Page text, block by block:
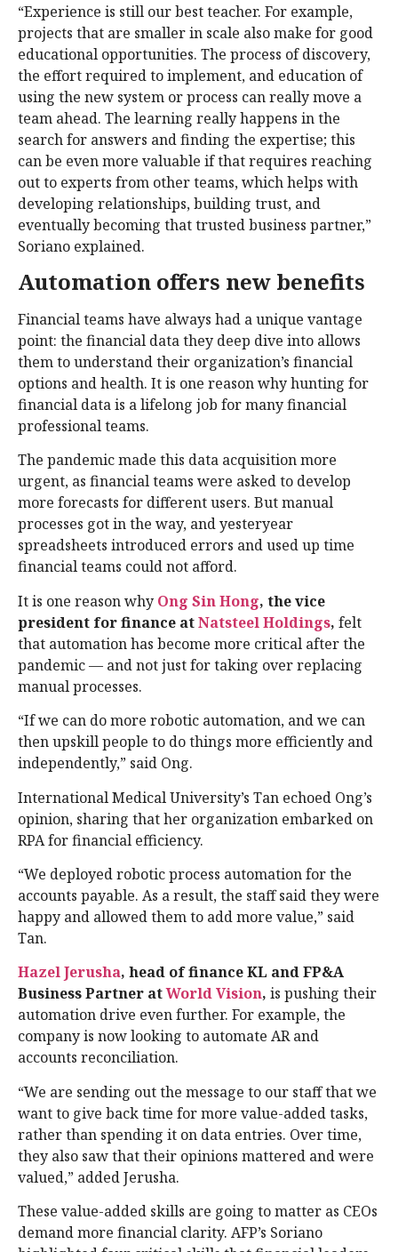
“Experience is still our best teacher. For example,
projects that are smaller in scale also make for good
educational opportunities. The process of discovery,
the effort required to implement, and education of
using the new system or process can really move a
team ahead. The learning really happens in the
search for answers and finding the expertise; this
can be even more valuable if that requires reaching
out to experts from other teams, which helps with
developing relationships, building trust, and
eventually becoming that trusted business partner,”
Soriano explained.
Automation offers new benefits
Financial teams have always had a unique vantage
point: the financial data they deep dive into allows
them to understand their organization’s financial
options and health. It is one reason why hunting for
financial data is a lifelong job for many financial
professional teams.
The pandemic made this data acquisition more
urgent, as financial teams were asked to develop
more forecasts for different users. But manual
processes got in the way, and yesteryear
spreadsheets introduced errors and used up time
financial teams could not afford.
It is one reason why Ong Sin Hong, the vice
president for finance atNatsteel Holdings, felt
that automation has become more critical after the
pandemic — and not just for taking over replacing
manual processes.
“If we can do more robotic automation, and we can
then upskill people to do things more efficiently and
independently,” said Ong.
International Medical University’s Tan echoed Ong’s
opinion, sharing that her organization embarked on
RPA for financial efficiency.
“We deployed robotic process automation for the
accounts payable. As a result, the staff said they were
happy and allowed them to add more value,” said
Tan.
Hazel Jerusha, head of finance KL and FP&A
Business Partner atWorld Vision, is pushing their
automation drive even further. For example, the
company is now looking to automate AR and
accounts reconciliation.
“We are sending out the message to our staff that we
want to give back time for more value-added tasks,
rather than spending it on data entries. Over time,
they also saw that their opinions mattered and were
valued,” added Jerusha.
These value-added skills are going to matter as CEOs
demand more financial clarity. AFP’s Soriano